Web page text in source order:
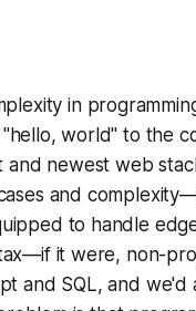
in
world" to the
newest web
and
to handle
it were, non-
and SQL, and we'd